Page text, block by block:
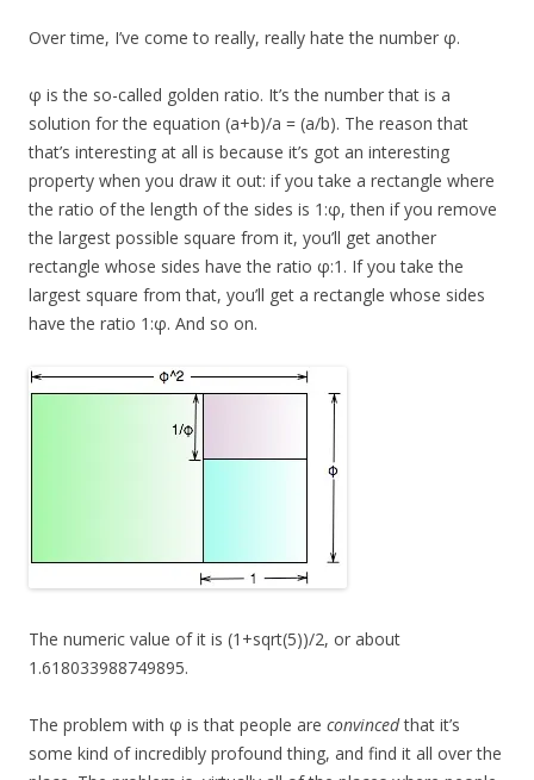
Over time, I’ve come to really, really hate the number φ.
φ is the so-called golden ratio. It’s the number that is a
solution for the equation (a+b)/a = (a/b). The reason that
that’s interesting at all is because it’s got an interesting
property when you draw it out: if you take a rectangle where
the ratio of the length of the sides is 1:φ, then if you remove
the largest possible square from it, you’ll get another
rectangle whose sides have the ratio φ:1. If you take the
largest square from that, you’ll get a rectangle whose sides
have the ratio 1:φ. And so on.
The numeric value of it is (1+sqrt(5))/2, or about
1.618033988749895.
The problem with φ is that people are convincedthat it’s
some kind of incredibly profound thing, and find it all over the